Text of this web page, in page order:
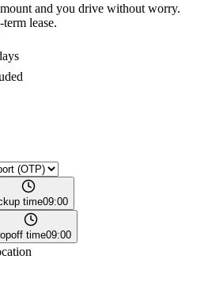
and you drive without worry.
lease.
time09:00
time09:00